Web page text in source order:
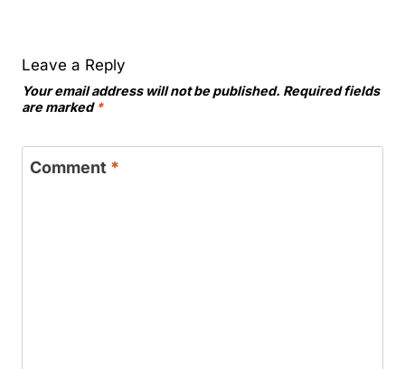
Leave a Reply
Your email address will not be published. Required fields
are marked *
Comment *